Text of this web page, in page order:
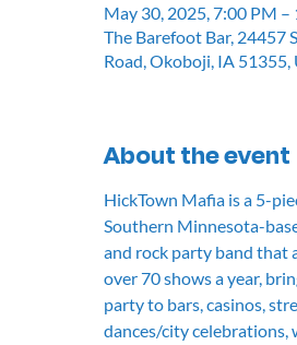
May 30, 2025, 7:00 PM –
The Barefoot Bar, 24457
Road, Okoboji, IA 51355,
About the event
HickTown Mafia is a 5-
Southern Minnesota-
and rock party band that
over 70 shows a year,
party to bars, casinos,
dances/city celebrations,